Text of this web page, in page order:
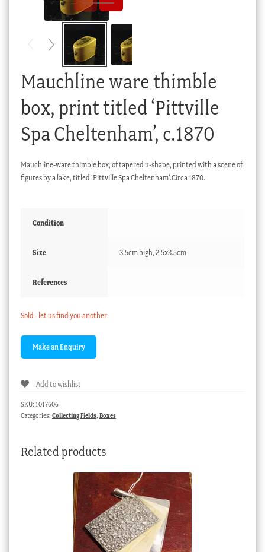
Checkout
Mauchline ware thimble
box, print titled ‘Pittville
Spa Cheltenham’, c.1870
Mauchline-ware thimble box, of tapered u-shape, printed with a scene of
figures by a lake, titled ‘Pittville Spa Cheltenham’.Circa 1870.
Condition
Size 3.5cm high, 2.5x3.5cm
References
Sold - let us find you another
Add to wishlist
SKU: 1017606
Categories: Collecting Fields, Boxes
Related products